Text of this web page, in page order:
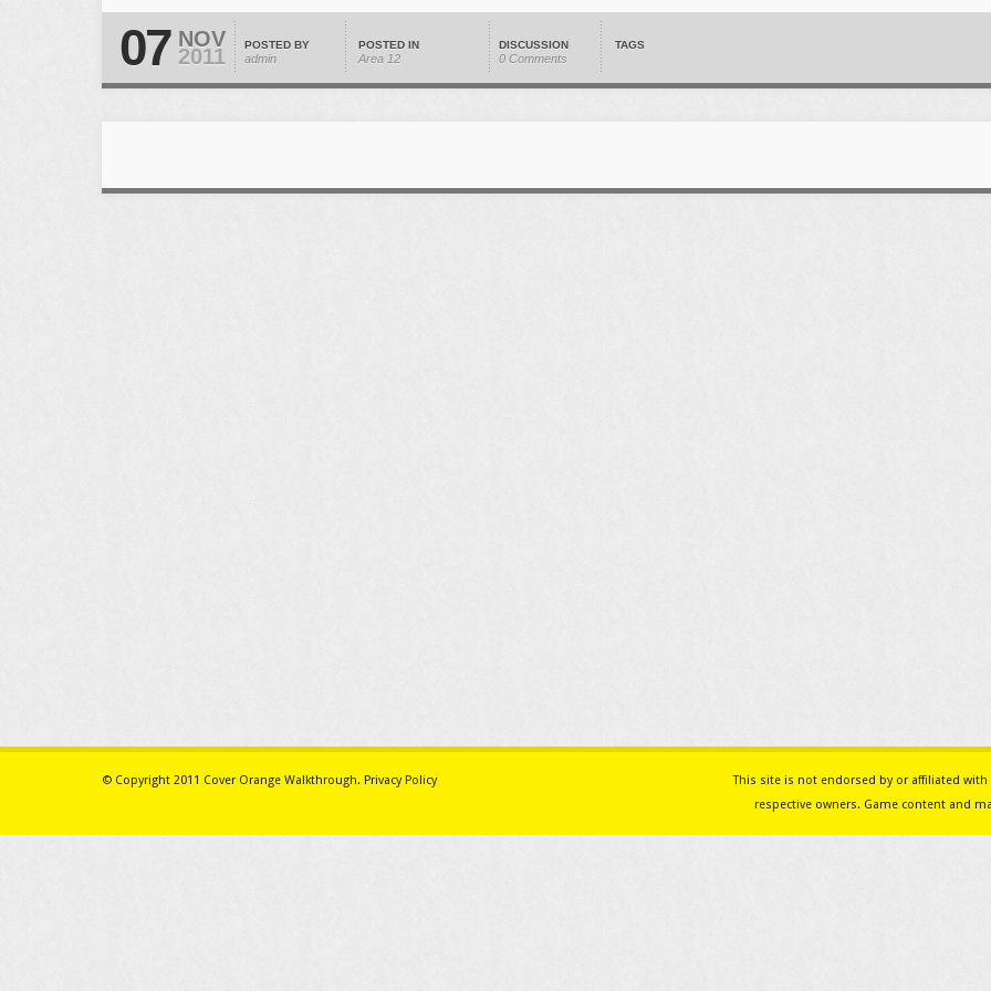
07 NOV
2011 POSTED BY
admin
POSTED IN
Area 12
DISCUSSION
0 Comments
TAGS
© Copyright 2011 Cover Orange Walkthrough. Privacy Policy
This site is not endorsed by or affiliated
respective owners. Game content and